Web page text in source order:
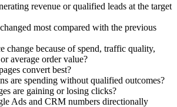
revenue or qualified leads at the target
most compared with the previous
change because of spend, traffic quality,
average order value?
convert best?
are spending without qualified outcomes?
are gaining or losing clicks?
Ads and CRM numbers directionally